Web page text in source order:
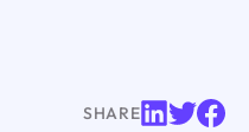
SHARE